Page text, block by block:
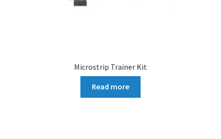
Microstrip Trainer Kit
Read more